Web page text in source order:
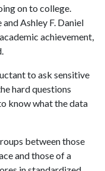
on to college.
Ashley F. Daniel
achievement,
to ask sensitive
hard questions
know what the data
between those
and those of a